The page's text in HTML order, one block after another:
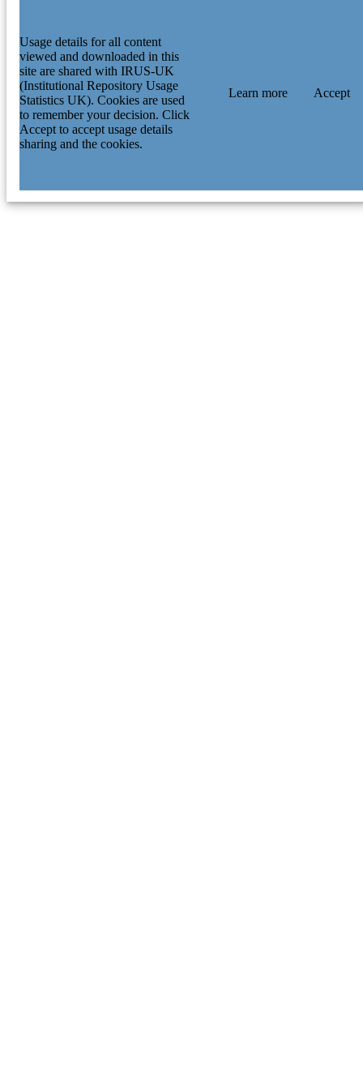
Usage details for all content
viewed and downloaded in this
site are shared with IRUS-UK
(Institutional Repository Usage
Statistics UK). Cookies are used
to remember your decision. Click
Accept to accept usage details
sharing and the cookies.
Learn more Accept